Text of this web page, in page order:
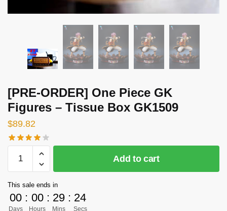
[PRE-ORDER] One Piece GK
Figures – Tissue Box GK1509
$89.82
ORDER]
Piece
GK
Add to cart
This sale ends in
00
Days
: 00
Hours
: 29
Mins
: 23
Secs